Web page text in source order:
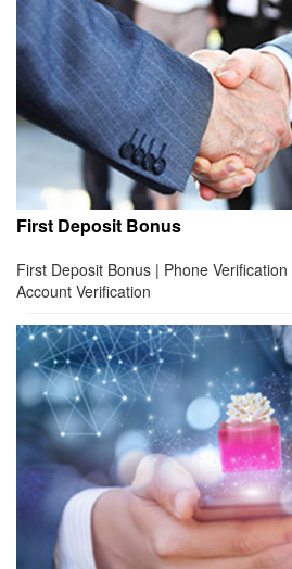
First Deposit Bonus
First Deposit Bonus | Phone
Account Verification